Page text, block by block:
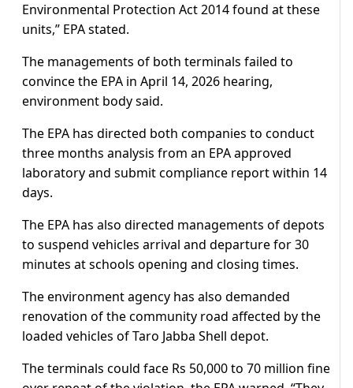
Environmental Protection Act 2014 found at these
units,” EPA stated.
The managements of both terminals failed to
convince the EPA in April 14, 2026 hearing,
environment body said.
The EPA has directed both companies to conduct
three months analysis from an EPA approved
laboratory and submit compliance report within 14
days.
The EPA has also directed managements of depots
to suspend vehicles arrival and departure for 30
minutes at schools opening and closing times.
The environment agency has also demanded
renovation of the community road affected by the
loaded vehicles of Taro Jabba Shell depot.
The terminals could face Rs 50,000 to 70 million fine